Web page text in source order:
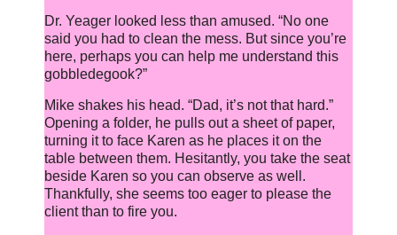
Dr. Yeager looked less than amused. “No one
said you had to clean the mess. But since you’re
here, perhaps you can help me understand this
gobbledegook?”
Mike shakes his head. “Dad, it’s not that hard.”
Opening a folder, he pulls out a sheet of paper,
turning it to face Karen as he places it on the
table between them. Hesitantly, you take the seat
beside Karen so you can observe as well.
Thankfully, she seems too eager to please the
client than to fire you.